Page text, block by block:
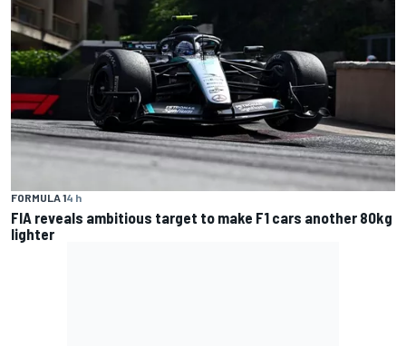
FORMULA 14 h
FIA reveals ambitious target to make F1 cars another 80kg
lighter